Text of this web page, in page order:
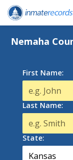
Nemaha
First Name:
Last Name:
State: